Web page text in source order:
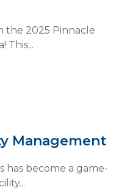
the 2025 Pinnacle
This...
Management
has become a game-